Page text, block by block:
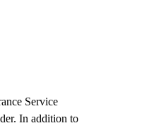
Service
In addition to